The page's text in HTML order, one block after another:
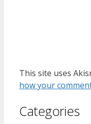
This site uses
how your
Categories